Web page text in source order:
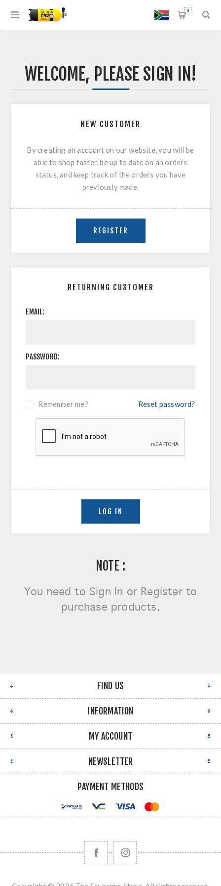
0
WELCOME, PLEASE SIGN IN!
NEW CUSTOMER
By creating an account on our website, you will be
able to shop faster, be up to date on an orders
status, and keep track of the orders you have
previously made.
RETURNING CUSTOMER
EMAIL:
PASSWORD:
Remember me? Reset password?
NOTE :
You need to Sign In or Register to
purchase products.
FIND US
INFORMATION
MY ACCOUNT
NEWSLETTER
PAYMENT METHODS